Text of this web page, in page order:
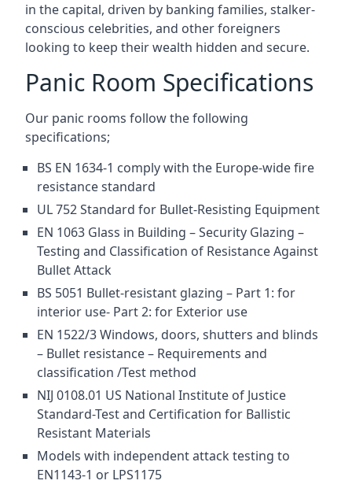
in the capital, driven by banking families, stalker-
conscious celebrities, and other foreigners
looking to keep their wealth hidden and secure.
Panic Room Specifications
Our panic rooms follow the following
specifications;
BS EN 1634-1 comply with the Europe-wide fire
resistance standard
UL 752 Standard for Bullet-Resisting Equipment
EN 1063 Glass in Building – Security Glazing –
Testing and Classification of Resistance Against
Bullet Attack
BS 5051 Bullet-resistant glazing – Part 1: for
interior use- Part 2: for Exterior use
EN 1522/3 Windows, doors, shutters and blinds
– Bullet resistance – Requirements and
classification /Test method
NIJ 0108.01 US National Institute of Justice
Standard-Test and Certification for Ballistic
Resistant Materials
Models with independent attack testing to
EN1143-1 or LPS1175